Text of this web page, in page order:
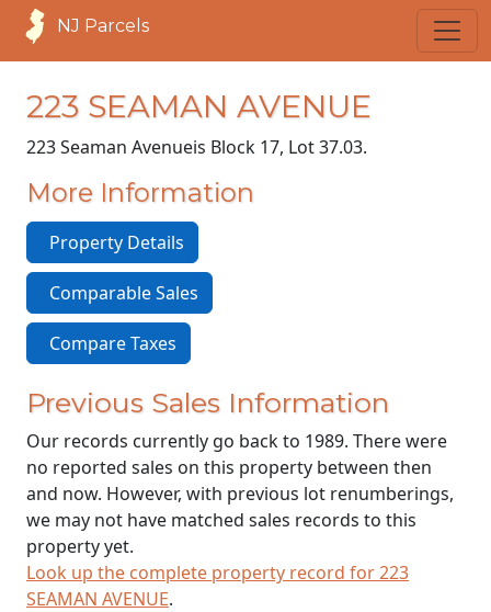
NJ Parcels
223 SEAMAN AVENUE
223 Seaman Avenueis Block 17, Lot 37.03.
More Information
Property Details
Comparable Sales
Compare Taxes
Previous Sales Information
Our records currently go back to 1989. There were
no reported sales on this property between then
and now. However, with previous lot renumberings,
we may not have matched sales records to this
property yet.
Look up the complete property record for 223
SEAMAN AVENUE.